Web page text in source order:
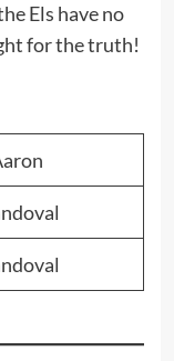
Els have no
for the truth!